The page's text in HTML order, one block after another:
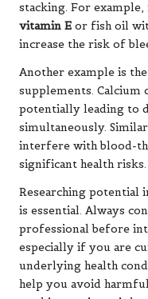
stacking. For
vitamin E or fish oil
increase the risk of
Another example is
supplements. Calcium
potentially leading to
simultaneously.
interfere with blood-
significant health risks.
Researching potential
is essential. Always
professional before
especially if you are
underlying health
help you avoid